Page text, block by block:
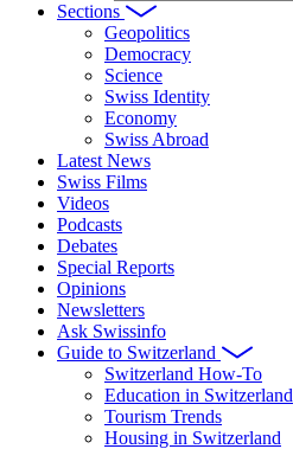
Sections
Geopolitics
Democracy
Science
Swiss Identity
Economy
Swiss Abroad
Latest News
Swiss Films
Videos
Podcasts
Debates
Special Reports
Opinions
Newsletters
Ask Swissinfo
Guide to Switzerland
Switzerland How-To
Education in Switzerland
Tourism Trends
Housing in Switzerland